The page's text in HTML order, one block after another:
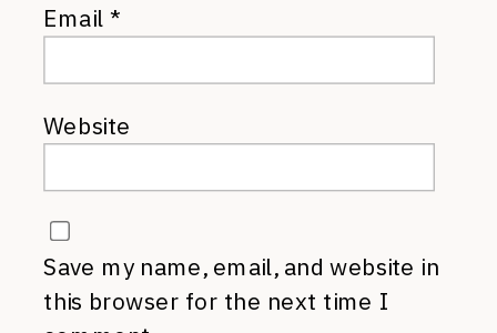
Email*
Website
Save my name, email, and website in
this browser for the next time I